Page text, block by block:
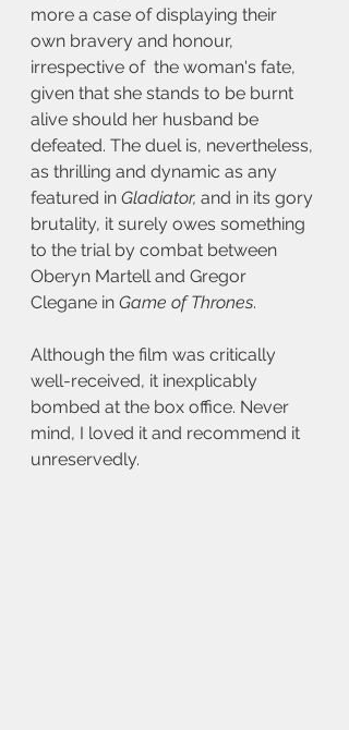
more a case of displaying their
own bravery and honour,
irrespective of  the woman's fate,
given that she stands to be burnt
alive should her husband be
defeated. The duel is, nevertheless,
as thrilling and dynamic as any
featured in Gladiator, and in its gory
brutality, it surely owes something
to the trial by combat between
Oberyn Martell and Gregor
Clegane in Game of Thrones.
Although the film was critically
well-received, it inexplicably
bombed at the box office. Never
mind, I loved it and recommend it
unreservedly.